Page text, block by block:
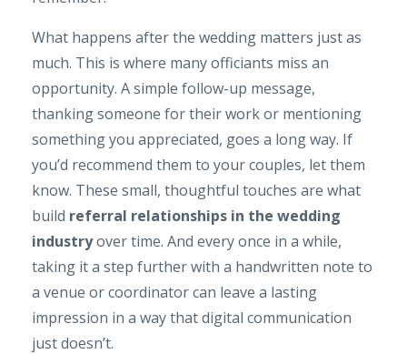
What happens after the wedding matters just as
much. This is where many officiants miss an
opportunity. A simple follow-up message,
thanking someone for their work or mentioning
something you appreciated, goes a long way. If
you’d recommend them to your couples, let them
know. These small, thoughtful touches are what
build referral relationships in the wedding
industryover time. And every once in a while,
taking it a step further with a handwritten note to
a venue or coordinator can leave a lasting
impression in a way that digital communication
just doesn’t.